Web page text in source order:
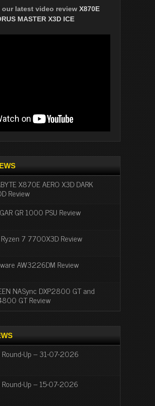
our latest video review X870E
MASTER X3D ICE
X870E AERO X3D DARK
Review
GR 1000 PSU Review
7 7700X3D Review
AW3226DM Review
NASync DXP2800 GT and
GT Review
Round-Up – 31-07-2026
Up – 15-07-2026